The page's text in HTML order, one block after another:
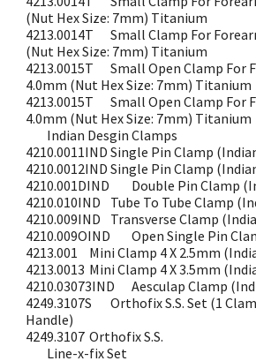
(Nut Hex Size: 7mm) Titanium
4213.0014T
Small Clamp For
(Nut Hex Size: 7mm) Titanium
4213.0015T
Small Open Clamp For
4.0mm (Nut Hex Size: 7mm) Titanium
4213.0015T
Small Open Clamp For
4.0mm (Nut Hex Size: 7mm) Titanium
Indian Desgin Clamps
4210.0011IND Single Pin Clamp
4210.0012IND Single Pin Clamp
4210.001DIND
Double Pin Clamp
4210.010IND
Tube To Tube Clamp
4210.009IND
Transverse Clamp
4210.009OIND
Open Single Pin
4213.001
Mini Clamp 4 X 2.5mm
4213.0013 Mini Clamp 4 X 3.5mm
4210.03073IND
Aesculap Clamp
4249.3107S
Orthofix S.S. Set (1
Handle)
4249.3107 Orthofix S.S.
Line-x-fix Set